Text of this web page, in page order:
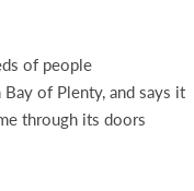
of people
of Plenty, and says it
through its doors